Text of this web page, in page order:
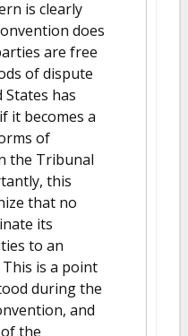
is clearly
does
are free
of dispute
has
it becomes a
of
the Tribunal
this
that no
its
to an
is a point
during the
and
the